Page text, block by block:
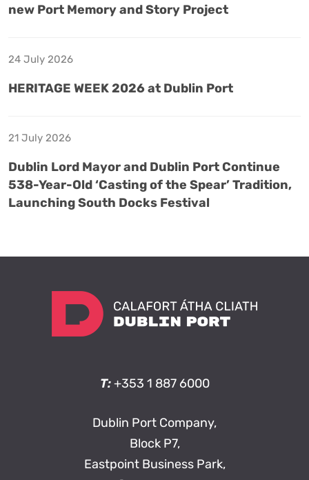
new Port Memory and Story Project
24 July 2026
HERITAGE WEEK 2026 at Dublin Port
21 July 2026
Dublin Lord Mayor and Dublin Port Continue
538-Year-Old ‘Casting of the Spear’ Tradition,
Launching South Docks Festival
T: +353 1 887 6000
Dublin Port Company,
Block P7,
Eastpoint Business Park,